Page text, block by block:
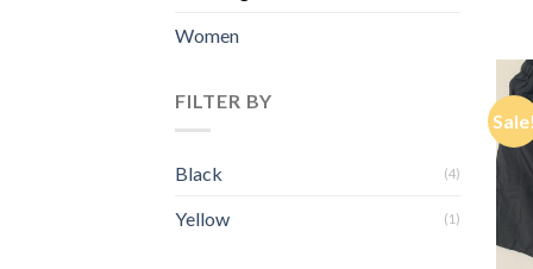
Women
FILTER BY
Black (4)
Yellow (1)
Sale!